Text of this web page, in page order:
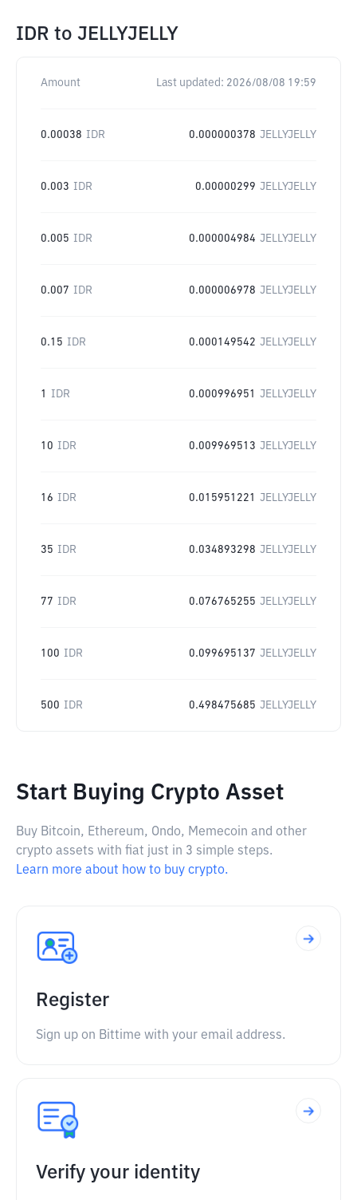
IDR to JELLYJELLY
Amount Last updated: 2026/08/08 19:59
0.00038 IDR 0.000000378 JELLYJELLY
0.003 IDR 0.00000299 JELLYJELLY
0.005 IDR 0.000004984 JELLYJELLY
0.007 IDR 0.000006978 JELLYJELLY
0.15 IDR 0.000149542 JELLYJELLY
1 IDR 0.000996951 JELLYJELLY
10 IDR 0.009969513 JELLYJELLY
16 IDR 0.015951221 JELLYJELLY
35 IDR 0.034893298 JELLYJELLY
77 IDR 0.076765255 JELLYJELLY
100 IDR 0.099695137 JELLYJELLY
500 IDR 0.498475685 JELLYJELLY
Start Buying Crypto Asset
Buy Bitcoin, Ethereum, Ondo, Memecoin and other
crypto assets with fiat just in 3 simple steps.
Learn more about how to buy crypto.
Register
Sign up on Bittime with your email address.
Verify your identity